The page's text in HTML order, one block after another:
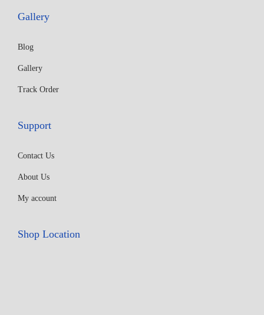
Gallery
Blog
Gallery
Track Order
Support
Contact Us
About Us
My account
Shop Location